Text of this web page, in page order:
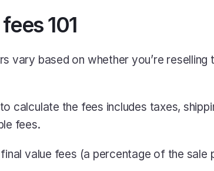
101
vary based on whether you’re reselling
calculate the fees includes taxes,
fees.
value fees (a percentage of the sale